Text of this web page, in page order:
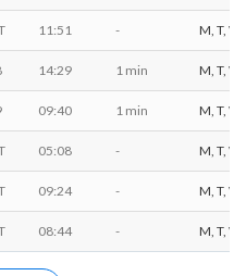
11:51 - M, T, W,
14:29 1 min M, T, W,
09:40 1 min M, T, W,
05:08 - M, T, W,
09:24 - M, T, W,
08:44 - M, T, W,